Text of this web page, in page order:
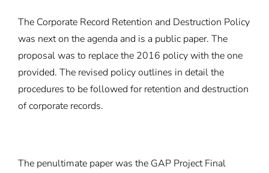
The Corporate Record Retention and Destruction Policy
was next on the agenda and is a public paper. The
proposal was to replace the 2016 policy with the one
provided. The revised policy outlines in detail the
procedures to be followed for retention and destruction
of corporate records.
The penultimate paper was the GAP Project Final